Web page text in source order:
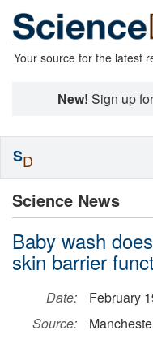
Your source for the latest
New! Sign up
Science News
Baby wash
skin barrier
Date:
February
Source:
SD